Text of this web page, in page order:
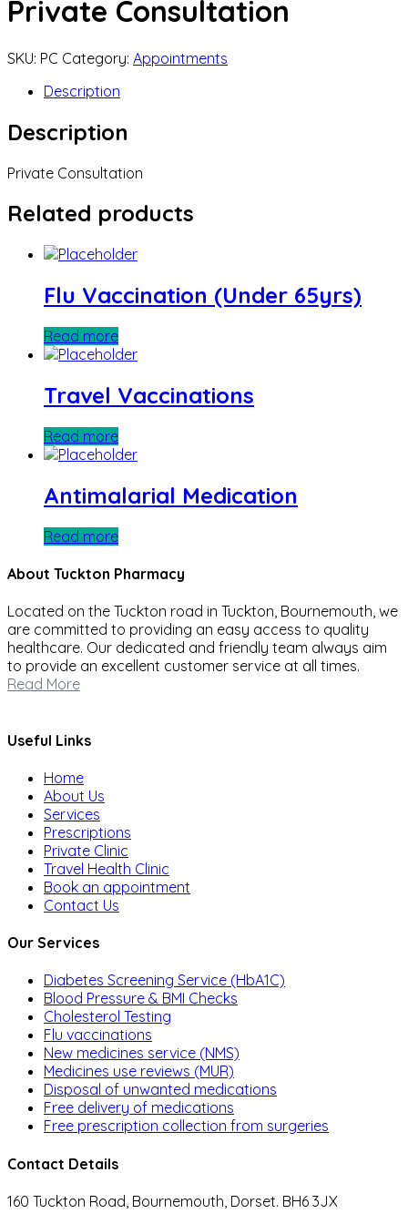
Private Consultation
SKU: PC Category: Appointments
Description
Description
Private Consultation
Related products
Flu Vaccination (Under 65yrs)
Read more
Travel Vaccinations
Read more
Antimalarial Medication
Read more
About Tuckton Pharmacy
Located on the Tuckton road in Tuckton, Bournemouth, we
are committed to providing an easy access to quality
healthcare. Our dedicated and friendly team always aim
to provide an excellent customer service at all times.
Read More
Useful Links
Home
About Us
Services
Prescriptions
Private Clinic
Travel Health Clinic
Book an appointment
Contact Us
Our Services
Diabetes Screening Service (HbA1C)
Blood Pressure & BMI Checks
Cholesterol Testing
Flu vaccinations
New medicines service (NMS)
Medicines use reviews (MUR)
Disposal of unwanted medications
Free delivery of medications
Free prescription collection from surgeries
Contact Details
160 Tuckton Road, Bournemouth, Dorset. BH6 3JX